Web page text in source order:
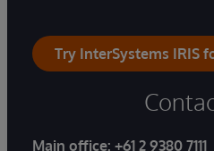
Try InterSystems IRIS
Main office: +61 2 9380 7111